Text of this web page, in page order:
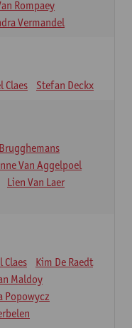
Rompaey
Vermandel
Claes Stefan Deckx
Van Aggelpoel
Lien Van Laer
Claes
Kim De Raedt
Maldoy
Popowycz